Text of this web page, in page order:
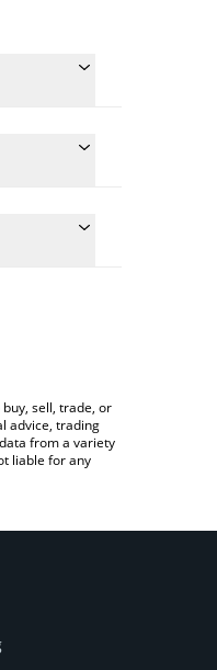
Dollar
sell, trade, or
advice, trading
from a variety
liable for any